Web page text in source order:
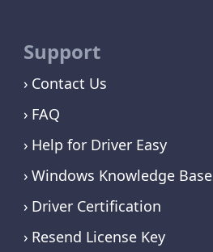
Support
Contact Us
FAQ
Help for Driver Easy
Windows Knowledge Base
Driver Certification
Resend License Key